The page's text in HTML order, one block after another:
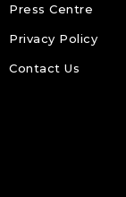
Press Centre
Privacy Policy
Contact Us